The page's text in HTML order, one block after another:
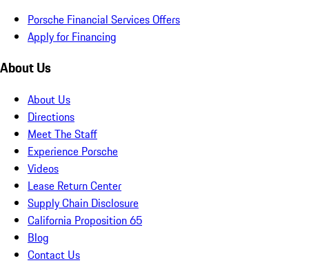
Porsche Financial Services Offers
Apply for Financing
About Us
About Us
Directions
Meet The Staff
Experience Porsche
Videos
Lease Return Center
Supply Chain Disclosure
California Proposition 65
Blog
Contact Us